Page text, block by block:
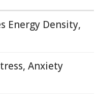
Energy Density,
Anxiety